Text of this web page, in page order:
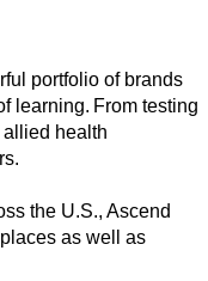
portfolio of brands
learning. From testing
health
the U.S., Ascend
as well as